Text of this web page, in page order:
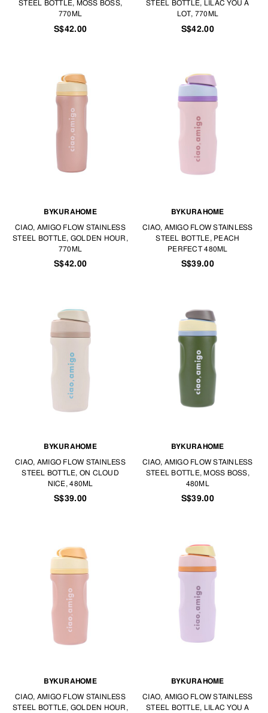
STEEL BOTTLE, MOSS BOSS,
770ML
S$42.00
STEEL BOTTLE, LILAC YOU A
LOT, 770ML
S$42.00
BYKURAHOME
CIAO, AMIGO FLOW STAINLESS
STEEL BOTTLE, GOLDEN HOUR,
770ML
S$42.00
BYKURAHOME
CIAO, AMIGO FLOW STAINLESS
STEEL BOTTLE, PEACH
PERFECT 480ML
S$39.00
BYKURAHOME
CIAO, AMIGO FLOW STAINLESS
STEEL BOTTLE, ON CLOUD
NICE, 480ML
S$39.00
BYKURAHOME
CIAO, AMIGO FLOW STAINLESS
STEEL BOTTLE, MOSS BOSS,
480ML
S$39.00
BYKURAHOME
CIAO, AMIGO FLOW STAINLESS
STEEL BOTTLE, GOLDEN HOUR,
BYKURAHOME
CIAO, AMIGO FLOW STAINLESS
STEEL BOTTLE, LILAC YOU A